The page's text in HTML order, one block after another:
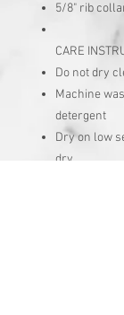
5/8" rib
CARE
Do not dry
Machine
detergent
Dry on low
dry